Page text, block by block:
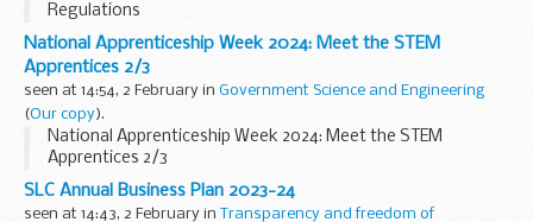
Regulations
National Apprenticeship Week 2024: Meet the STEM
Apprentices 2/3
seen at 14:54, 2 February in Government Science and Engineering
(Our copy).
National Apprenticeship Week 2024: Meet the STEM
Apprentices 2/3
SLC Annual Business Plan 2023-24
seen at 14:43, 2 February in Transparency and freedom of